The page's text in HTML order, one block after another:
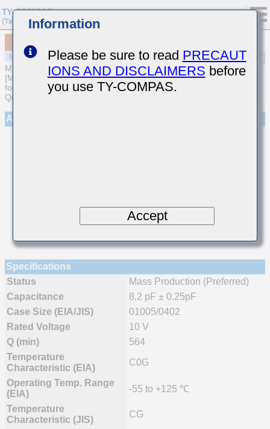
MULTILAYER CERAMIC CAPACITORS
[Multilayer Ceramic Capacitors (Temperature compensating type)
for Automotive Body/Infotainment & High Reliability (AEC-Q200
Qualified)]
Appearance
Specifications
Status
Mass Production (Preferred)
Capacitance
8.2 pF ± 0.25pF
Case Size (EIA/JIS)
01005/0402
Rated Voltage
10 V
Q (min)
564
Temperature
Characteristic (EIA)
C0G
Operating Temp. Range
(EIA)
-55 to +125 ℃
Temperature
Characteristic (JIS)
CG
Information
Please be sure to read PRECAUT
IONS AND DISCLAIMERS before
you use TY-COMPAS.
Accept